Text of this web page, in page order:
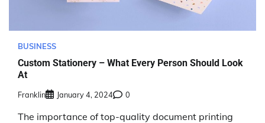
BUSINESS
Custom Stationery – What Every Person Should Look
At
Franklin January 4, 2024 0
The importance of top-quality document printing